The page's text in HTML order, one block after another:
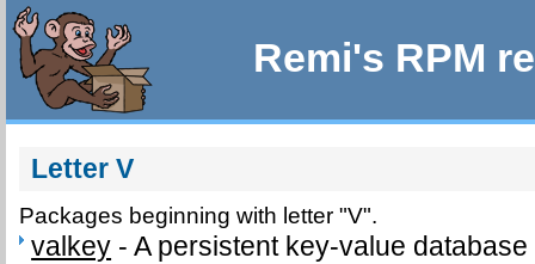
Remi's RPM
Letter V
Packages beginning with letter "V".
valkey -A persistent key-value database